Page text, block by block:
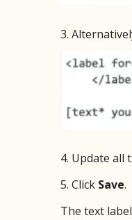
3.
4. Update all
5. Click Save.
The text